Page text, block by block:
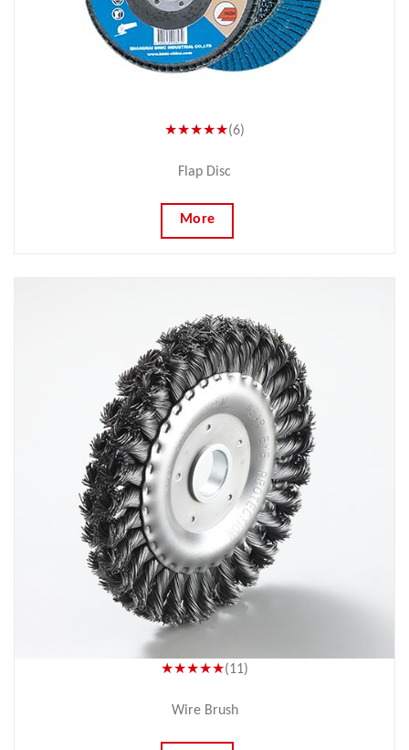
★★★★★(6)
Flap Disc
More
★★★★★(11)
Wire Brush